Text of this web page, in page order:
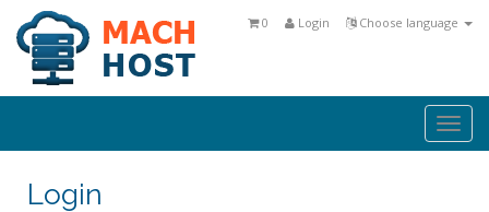
Choose language
Login
0
Login